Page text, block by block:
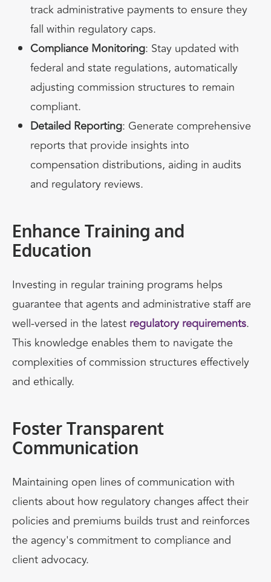
track administrative payments to ensure they
fall within regulatory caps.
Compliance Monitoring: Stay updated with
federal and state regulations, automatically
adjusting commission structures to remain
compliant.
Detailed Reporting: Generate comprehensive
reports that provide insights into
compensation distributions, aiding in audits
and regulatory reviews.
Enhance Training and
Education
Investing in regular training programs helps
guarantee that agents and administrative staff are
well-versed in the latest regulatory requirements.
This knowledge enables them to navigate the
complexities of commission structures effectively
and ethically.
Foster Transparent
Communication
Maintaining open lines of communication with
clients about how regulatory changes affect their
policies and premiums builds trust and reinforces
the agency's commitment to compliance and
client advocacy.